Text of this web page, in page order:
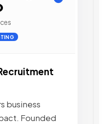
business
Founded